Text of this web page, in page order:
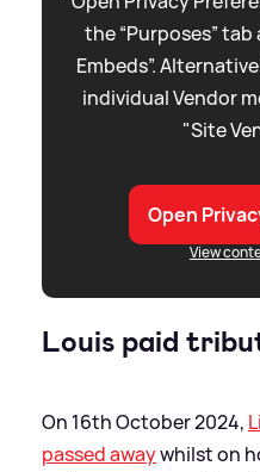
the “Purposes”
Embeds”.
individual Vendor
"Site
Open
View
Louis paid
On 16th October 2024,
passed awaywhilst on